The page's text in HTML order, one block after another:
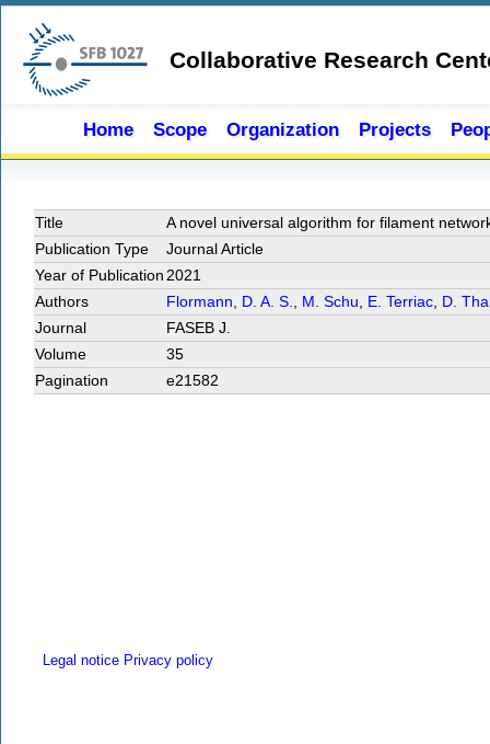
Skip to main content
Collaborative Research
Home Scope Organization Projects
Title
A novel universal algorithm for filament
Publication Type
Journal Article
Year of Publication 2021
Authors
Flormann, D. A. S. M. Schu E. Terriac D.
Journal
FASEB J.
Volume
35
Pagination
e21582
Legal notice Privacy policy